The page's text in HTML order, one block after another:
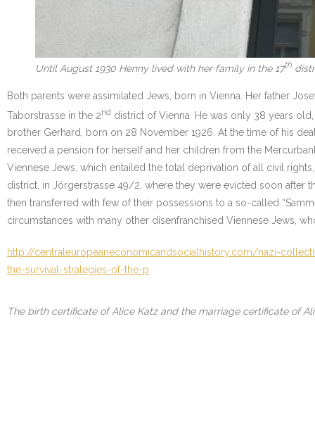
Until August 1930 Henny lived with her family in the 17th
Both parents were assimilated Jews, born in Vienna. Her father
Taborstrasse in the 2nd district of Vienna. He was only 38 years
brother Gerhard, born on 28 November 1926. At the time of his
received a pension for herself and her children from the
Viennese Jews, which entailed the total deprivation of all civil
district, in Jörgerstrasse 49/2, where they were evicted soon after
then transferred with few of their possessions to a so-called
circumstances with many other disenfranchised Viennese Jews,
http://centraleuropeaneconomicandsocialhistory.com/nazi-
the-survival-strategies-of-the-p
The birth certificate of Alice Katz and the marriage certificate of